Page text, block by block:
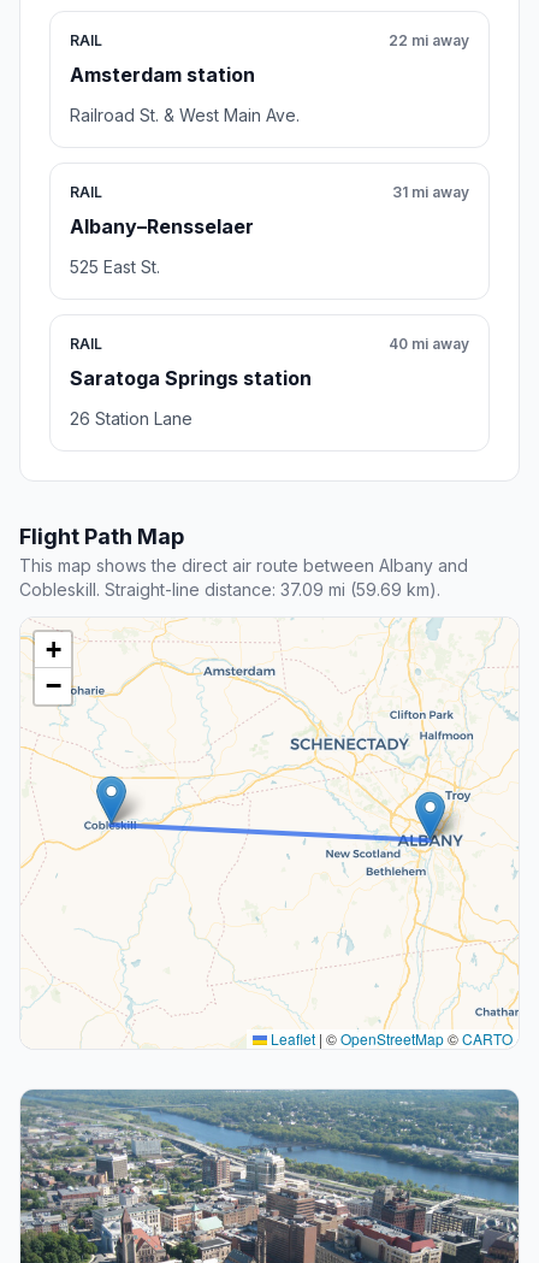
RAIL
Amsterdam station
22 mi away
Railroad St. & West Main Ave.
RAIL
Albany–Rensselaer
31 mi away
525 East St.
RAIL
Saratoga Springs station
40 mi away
26 Station Lane
Flight Path Map
This map shows the direct air route between Albany and
Cobleskill. Straight-line distance: 37.09 mi (59.69 km).
+
−
Leaflet | ©OpenStreetMap©CARTO